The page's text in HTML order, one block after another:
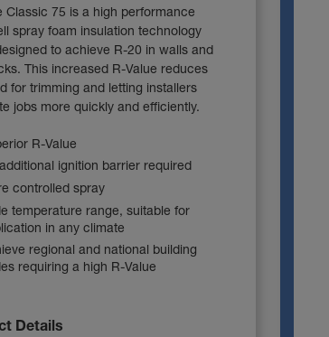
Classic 75 is a high performance
spray foam insulation technology
to achieve R-20 in walls and
This increased R-Value reduces
for trimming and letting installers
jobs more quickly and efficiently.
R-Value
ignition barrier required
controlled spray
temperature range, suitable for
in any climate
regional and national building
requiring a high R-Value
Details